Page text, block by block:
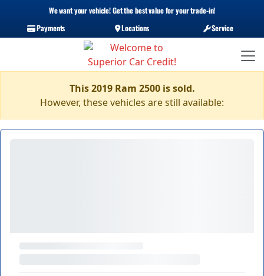
We want your vehicle! Get the best value for your trade-in!
Payments
Locations Service
This 2019 Ram 2500 is sold.
However, these vehicles are still available: